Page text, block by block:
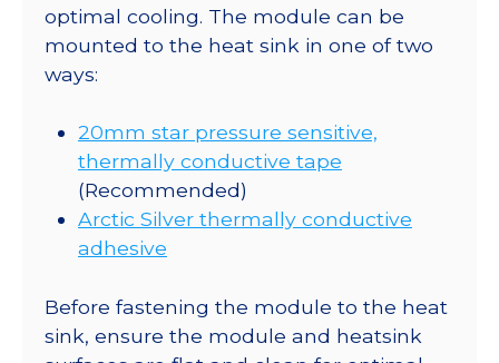
optimal cooling. The module can be
mounted to the heat sink in one of two
ways:
20mm star pressure sensitive,
thermally conductive tape
(Recommended)
Arctic Silver thermally conductive
adhesive
Before fastening the module to the heat
sink, ensure the module and heatsink